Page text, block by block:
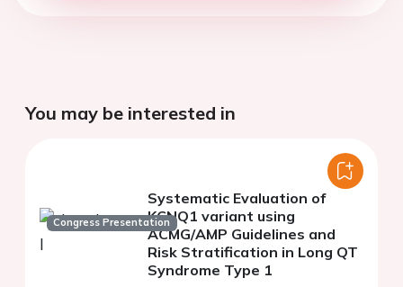
You may be interested in
Congress Presentation
Systematic Evaluation of
KCNQ1 variant using
ACMG/AMP Guidelines and
Risk Stratification in Long QT
Syndrome Type 1